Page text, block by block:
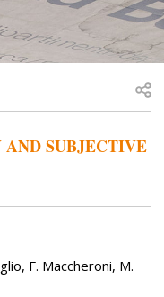
AND SUBJECTIVE
F. Maccheroni, M.